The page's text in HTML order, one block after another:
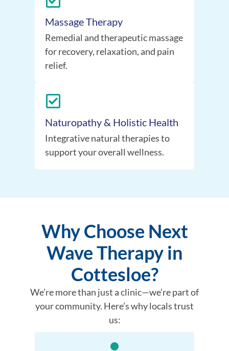
Massage Therapy
Remedial and therapeutic massage
for recovery, relaxation, and pain
relief.
Naturopathy & Holistic Health
Integrative natural therapies to
support your overall wellness.
Why Choose Next
Wave Therapy in
Cottesloe?
We’re more than just a clinic—we’re part of
your community. Here’s why locals trust
us: